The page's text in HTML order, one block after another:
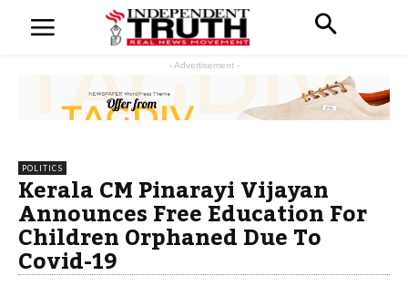
- Advertisement -
POLITICS
Kerala CM Pinarayi Vijayan
Announces Free Education For
Children Orphaned Due To
Covid-19